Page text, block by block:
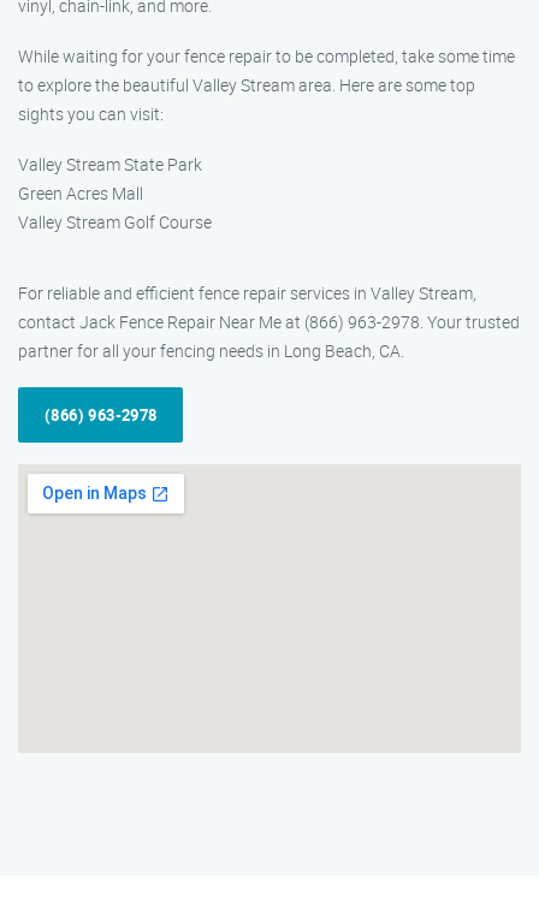
vinyl, chain-link, and more.
While waiting for your fence repair to be completed, take some time
to explore the beautiful Valley Stream area. Here are some top
sights you can visit:
Valley Stream State Park
Green Acres Mall
Valley Stream Golf Course
For reliable and efficient fence repair services in Valley Stream,
contact Jack Fence Repair Near Me at (866) 963-2978. Your trusted
partner for all your fencing needs in Long Beach, CA.
(866) 963-2978